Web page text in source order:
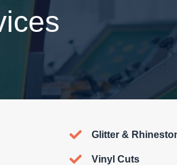
Glitter &
Vinyl Cuts